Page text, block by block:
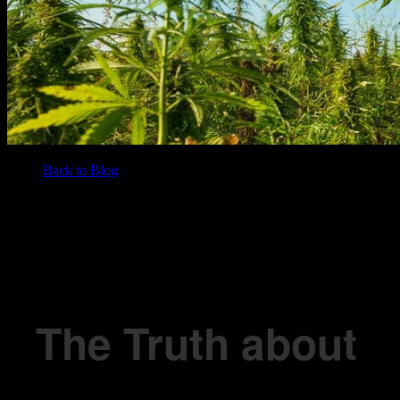
Back to Blog
The Truth about